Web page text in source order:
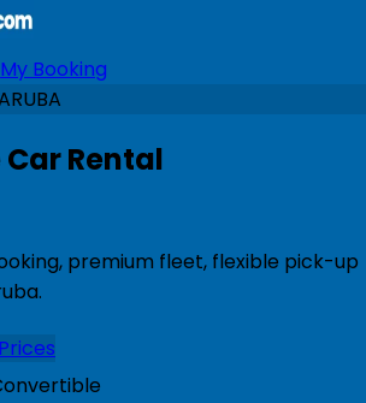
My Booking
Rental
premium fleet, flexible pick-up